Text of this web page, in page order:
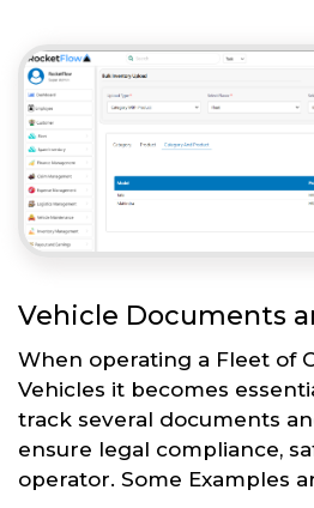
Vehicle Documents
When operating a Fleet of
Vehicles it becomes
track several documents
ensure legal compliance,
operator. Some Examples